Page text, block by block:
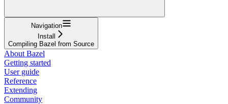
Navigation
Install
Compiling Bazel from Source
About Bazel
Getting started
User guide
Reference
Extending
Community